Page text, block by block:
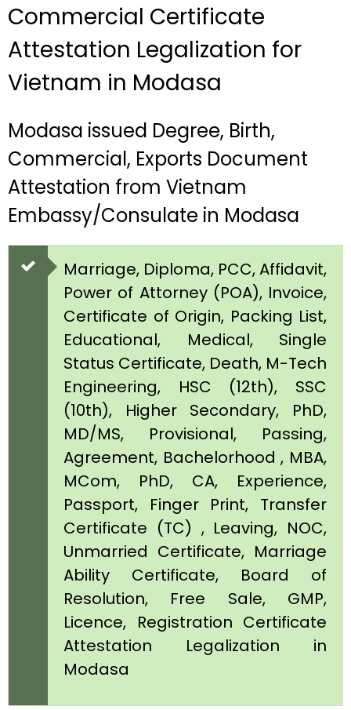
Commercial Certificate
Attestation Legalization for
Vietnam in Modasa
Modasa issued Degree, Birth,
Commercial, Exports Document
Attestation from Vietnam
Embassy/Consulate in Modasa
Marriage, Diploma, PCC, Affidavit,
Power of Attorney (POA), Invoice,
Certificate of Origin, Packing List,
Educational, Medical, Single
Status Certificate, Death, M-Tech
Engineering, HSC (12th), SSC
(10th), Higher Secondary, PhD,
MD/MS, Provisional, Passing,
Agreement, Bachelorhood , MBA,
MCom, PhD, CA, Experience,
Passport, Finger Print, Transfer
Certificate (TC) , Leaving, NOC,
Unmarried Certificate, Marriage
Ability Certificate, Board of
Resolution, Free Sale, GMP,
Licence, Registration Certificate
Attestation Legalization in
Modasa